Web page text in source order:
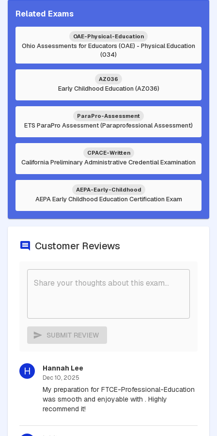
Related Exams
OAE-Physical-Education
Ohio Assessments for Educators (OAE) - Physical Education
(034)
AZ036
Early Childhood Education (AZ036)
ParaPro-Assessment
ETS ParaPro Assessment (Paraprofessional Assessment)
CPACE-Written
California Preliminary Administrative Credential Examination
AEPA-Early-Childhood
AEPA Early Childhood Education Certification Exam
Customer Reviews
SUBMIT REVIEW
H Hannah Lee
Dec 10, 2025
My preparation for FTCE-Professional-Education
was smooth and enjoyable with . Highly
recommend it!